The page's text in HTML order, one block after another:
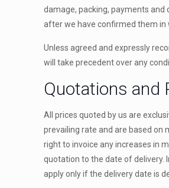
damage, packing, payments and
after we have confirmed them in
Unless agreed and expressly
will take precedent over any
Quotations and
All prices quoted by us are
prevailing rate and are based on
right to invoice any increases in
quotation to the date of delivery.
apply only if the delivery date is